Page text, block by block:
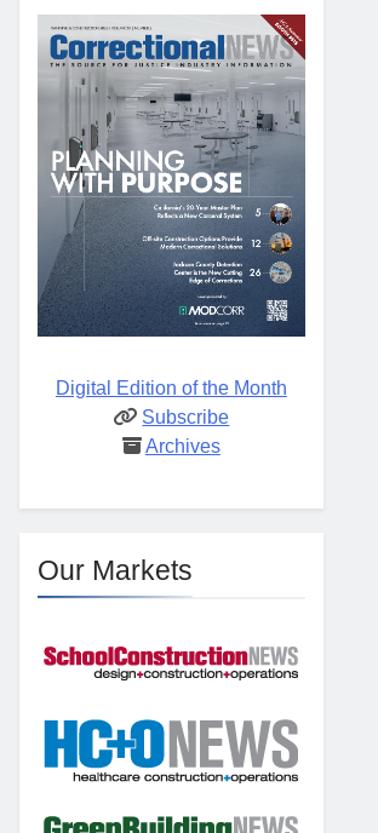
Digital Edition of the Month
Subscribe
Archives
Our Markets